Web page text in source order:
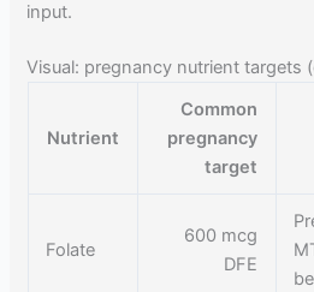
input.
Visual: pregnancy nutrient targets
Nutrient
Common
pregnancy
target
Folate
600 mcg
DFE